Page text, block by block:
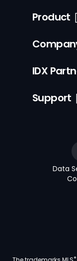
Product
IDX
Support
Data
®